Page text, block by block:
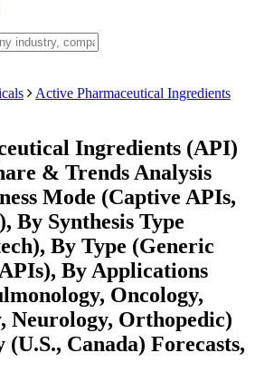
Active Pharmaceutical Ingredients
Ingredients (API)
& Trends Analysis
Mode (Captive APIs,
By Synthesis Type
By Type (Generic
By Applications
Oncology,
Neurology, Orthopedic)
Canada) Forecasts,